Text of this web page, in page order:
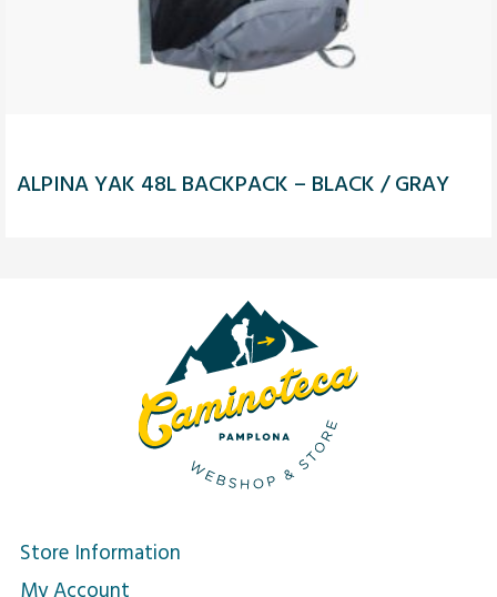
ALPINA YAK 48L BACKPACK – BLACK / GRAY
Store Information
My Account